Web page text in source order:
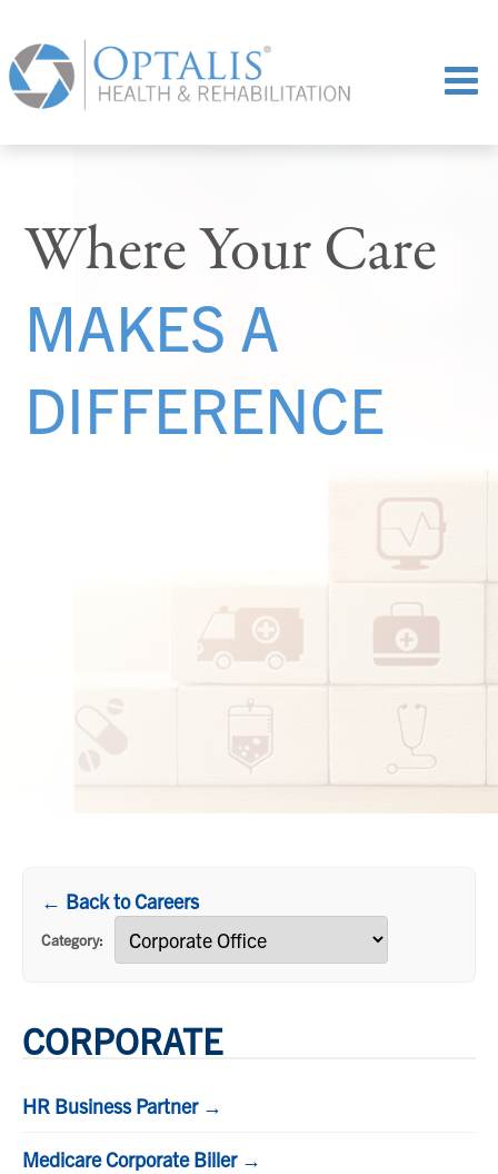
Where Your Care
MAKES A
DIFFERENCE
← Back to Careers
Category:
CORPORATE
HR Business Partner →
Medicare Corporate Biller →